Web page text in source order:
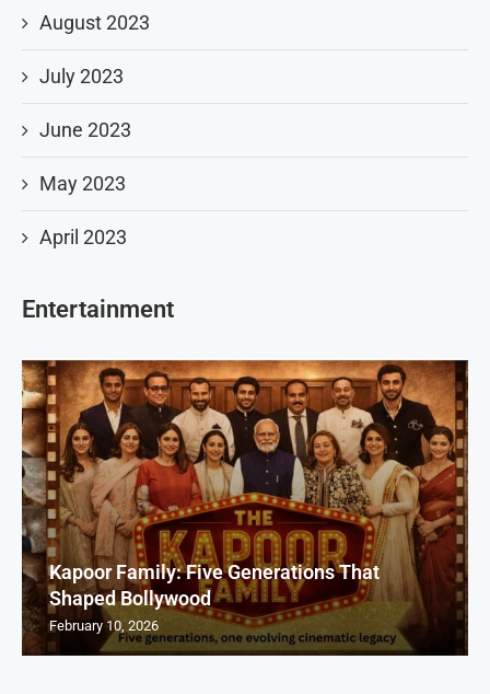
August 2023
July 2023
June 2023
May 2023
April 2023
Entertainment
Kapoor Family: Five Generations That
Shaped Bollywood
February 10, 2026